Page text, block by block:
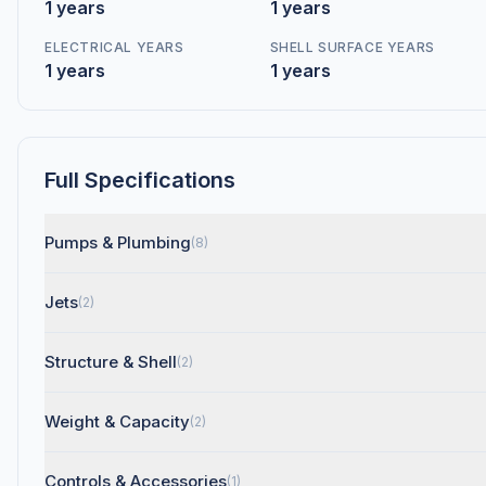
1 years 1 years
ELECTRICAL YEARS
1 years
SHELL SURFACE YEARS
1 years
Full Specifications
Pumps & Plumbing(8)
Jets(2)
Structure & Shell(2)
Weight & Capacity(2)
Controls & Accessories(1)